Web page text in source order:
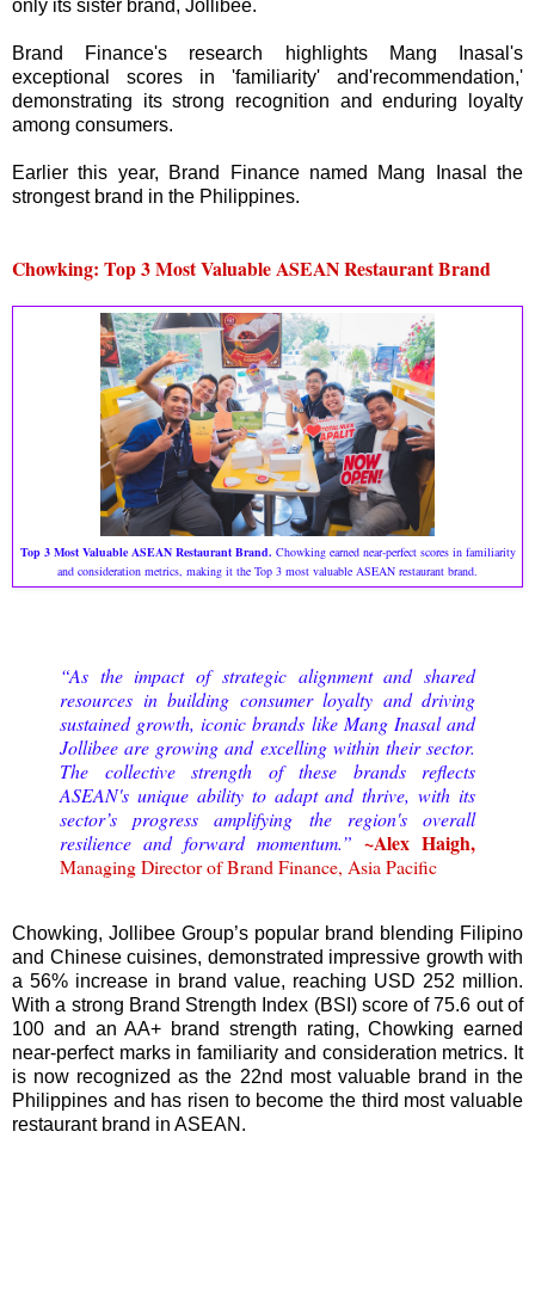
only its sister brand, Jollibee.
Brand Finance's research highlights Mang Inasal's
exceptional scores in 'familiarity' and'recommendation,'
demonstrating its strong recognition and enduring loyalty
among consumers.
Earlier this year, Brand Finance named Mang Inasal the
strongest brand in the Philippines.
Chowking: Top 3 Most Valuable ASEAN Restaurant Brand
Top 3 Most Valuable ASEAN Restaurant Brand. Chowking earned near-perfect scores in familiarity
and consideration metrics, making it the Top 3 most valuable ASEAN restaurant brand.
“As the impact of strategic alignment and shared
resources in building consumer loyalty and driving
sustained growth, iconic brands like Mang Inasal and
Jollibee are growing and excelling within their sector.
The collective strength of these brands reflects
ASEAN's unique ability to adapt and thrive, with its
sector’s progress amplifying the region's overall
resilience and forward momentum.” ~Alex Haigh,
Managing Director of Brand Finance, Asia Pacific
Chowking, Jollibee Group’s popular brand blending Filipino
and Chinese cuisines, demonstrated impressive growth with
a 56% increase in brand value, reaching USD 252 million.
With a strong Brand Strength Index (BSI) score of 75.6 out of
100 and an AA+ brand strength rating, Chowking earned
near-perfect marks in familiarity and consideration metrics. It
is now recognized as the 22nd most valuable brand in the
Philippines and has risen to become the third most valuable
restaurant brand in ASEAN.